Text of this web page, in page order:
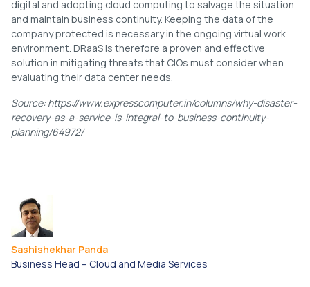
digital and adopting cloud computing to salvage the situation
and maintain business continuity. Keeping the data of the
company protected is necessary in the ongoing virtual work
environment. DRaaS is therefore a proven and effective
solution in mitigating threats that CIOs must consider when
evaluating their data center needs.
Source: https://www.expresscomputer.in/columns/why-disaster-
recovery-as-a-service-is-integral-to-business-continuity-
planning/64972/
Sashishekhar Panda
Business Head – Cloud and Media Services​